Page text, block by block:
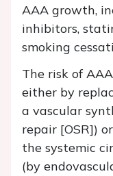
AAA growth,
inhibitors,
smoking
The risk of
either by
a vascular
repair [OSR])
the systemic
(by